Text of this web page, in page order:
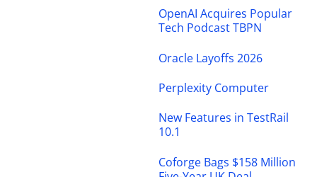
OpenAI Acquires Popular
Tech Podcast TBPN
Oracle Layoffs 2026
Perplexity Computer
New Features in TestRail
10.1
Coforge Bags $158 Million